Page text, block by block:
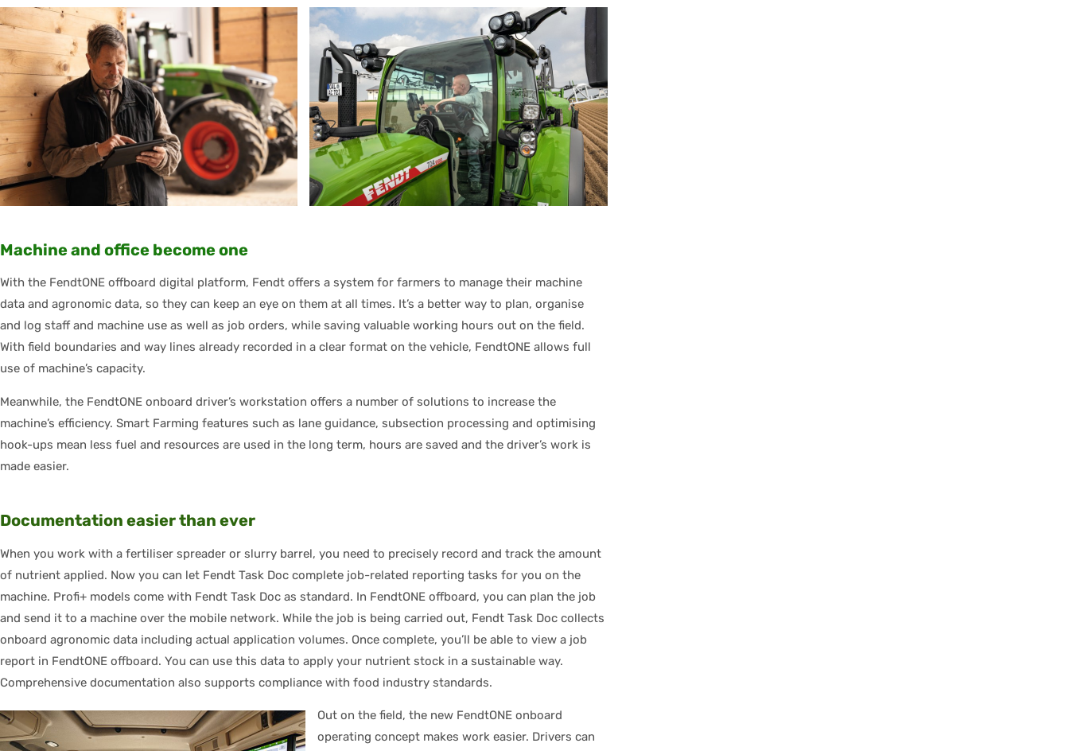
Machine and office become one
With the FendtONE offboard digital platform, Fendt offers a system for farmers to manage their machine
data and agronomic data, so they can keep an eye on them at all times. It’s a better way to plan, organise
and log staff and machine use as well as job orders, while saving valuable working hours out on the field.
With field boundaries and way lines already recorded in a clear format on the vehicle, FendtONE allows full
use of machine’s capacity.
Meanwhile, the FendtONE onboard driver’s workstation offers a number of solutions to increase the
machine’s efficiency. Smart Farming features such as lane guidance, subsection processing and optimising
hook-ups mean less fuel and resources are used in the long term, hours are saved and the driver’s work is
made easier.
Documentation easier than ever
When you work with a fertiliser spreader or slurry barrel, you need to precisely record and track the amount
of nutrient applied. Now you can let Fendt Task Doc complete job-related reporting tasks for you on the
machine. Profi+ models come with Fendt Task Doc as standard. In FendtONE offboard, you can plan the job
and send it to a machine over the mobile network. While the job is being carried out, Fendt Task Doc collects
onboard agronomic data including actual application volumes. Once complete, you’ll be able to view a job
report in FendtONE offboard. You can use this data to apply your nutrient stock in a sustainable way.
Comprehensive documentation also supports compliance with food industry standards.
Out on the field, the new FendtONE onboard
operating concept makes work easier. Drivers can